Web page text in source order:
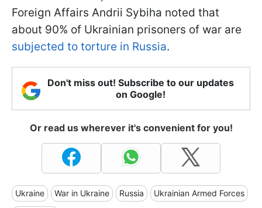
Foreign Affairs Andrii Sybiha noted that
about 90% of Ukrainian prisoners of war are
subjected to torture in Russia.
Don't miss out! Subscribe to our updates
on Google!
Or read us wherever it's convenient for you!
Ukraine War in Ukraine Russia Ukrainian Armed Forces